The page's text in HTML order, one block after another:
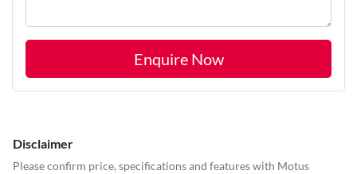
Enquire Now
Disclaimer
Please confirm price, specifications and features with Motus